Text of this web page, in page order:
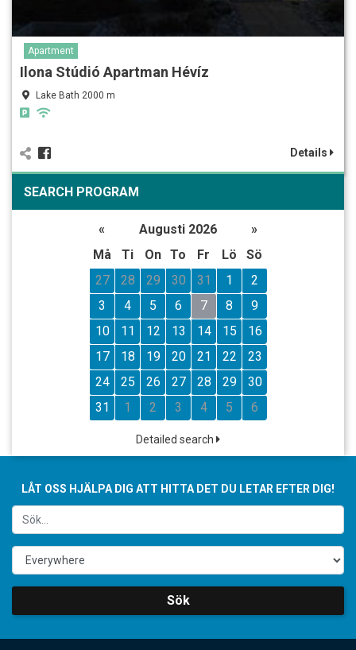
Apartment
Ilona Stúdió Apartman Hévíz
Lake Bath 2000 m
Details
SEARCH PROGRAM
« Augusti 2026
»
Må
Ti On To Fr Lö
Sö
27
28 29 30 31 1
2
3
4 5 6 7 8
9
10
11 12 13 14 15
16
17
18 19 20 21 22
23
24
25 26 27 28 29
30
31
1 2 3 4 5 6
Detailed search
LÅT OSS HJÄLPA DIG ATT HITTA DET DU LETAR EFTER DIG!
Sök